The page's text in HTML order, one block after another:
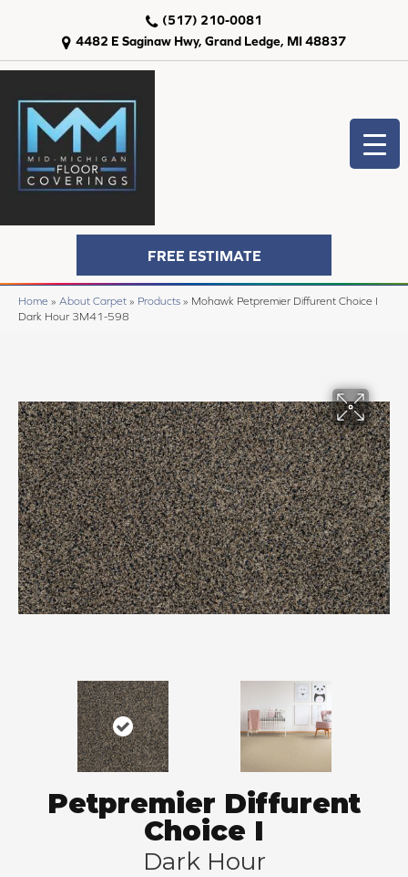
4482 E Saginaw Hwy, Grand Ledge, MI 48837
(517) 210-0081
FREE ESTIMATE
Home » About Carpet » Products » Mohawk Petpremier Diffurent Choice I
Dark Hour 3M41-598
Petpremier Diffurent
Choice I
Dark Hour